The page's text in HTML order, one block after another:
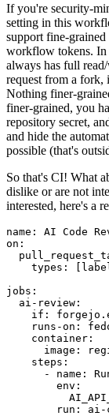
If you're security-
setting in this
support fine-grained
workflow tokens. In
always has full
request from a fork,
Nothing finer-
finer-grained, you
repository secret,
and hide the
possible (that's
So that's CI! What
dislike or are not
interested, here's a
name :
AI Code
on :
types : [
jobs :
ai-review :
if :
runs-on :
container :
image :
steps :
-
name :
env :
run :
ai-